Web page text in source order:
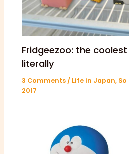
Fridgeezoo: the
literally
3 Comments / Life in Japan, So
2017